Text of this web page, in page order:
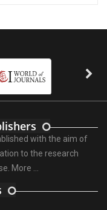
with the aim of
to the research
More ...